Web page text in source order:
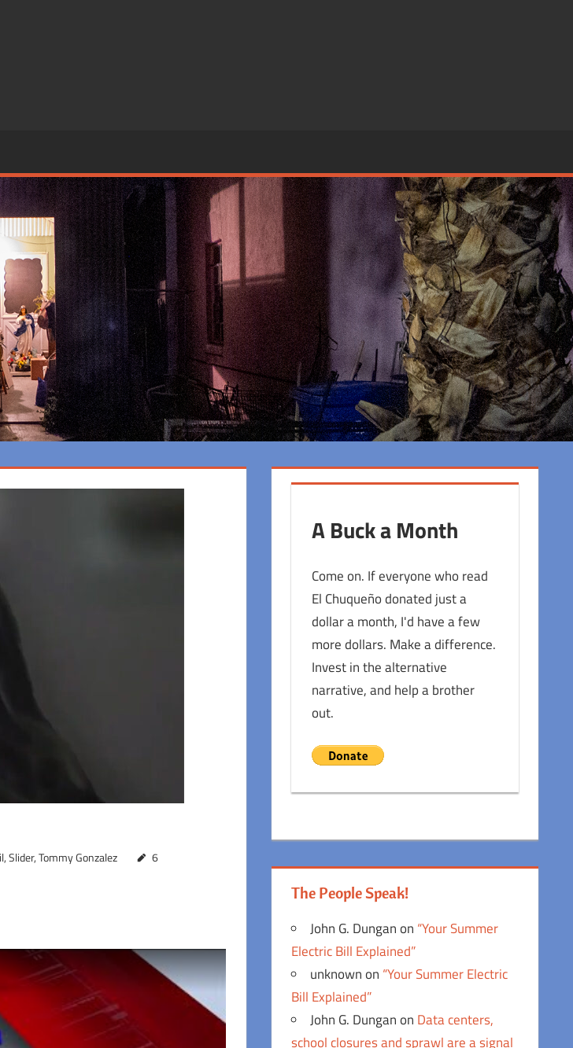
,Slider,Tommy Gonzalez
6
A Buck a Month
Come on. If everyone who read
El Chuqueño donated just a
dollar a month, I'd have a few
more dollars. Make a difference.
Invest in the alternative
narrative, and help a brother
out.
The People Speak!
John G. Dunganon “Your Summer
Electric Bill Explained”
unknownon “Your Summer Electric
Bill Explained”
John G. Dunganon Data centers,
school closures and sprawl are a signal